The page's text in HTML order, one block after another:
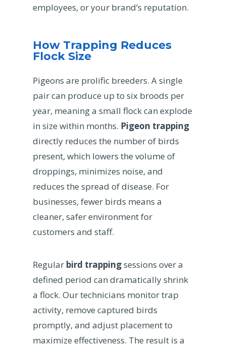
employees, or your brand’s reputation.
How Trapping Reduces
Flock Size
Pigeons are prolific breeders. A single
pair can produce up to six broods per
year, meaning a small flock can explode
in size within months. Pigeon trapping
directly reduces the number of birds
present, which lowers the volume of
droppings, minimizes noise, and
reduces the spread of disease. For
businesses, fewer birds means a
cleaner, safer environment for
customers and staff.
Regular bird trappingsessions over a
defined period can dramatically shrink
a flock. Our technicians monitor trap
activity, remove captured birds
promptly, and adjust placement to
maximize effectiveness. The result is a